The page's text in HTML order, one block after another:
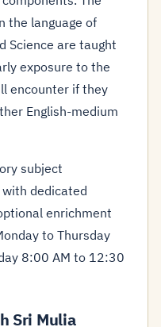
the language of
Science are taught
exposure to the
encounter if they
English-medium
subject
dedicated
enrichment
to Thursday
8:00 AM to 12:30
Sri Mulia